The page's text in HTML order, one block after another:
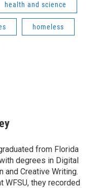
health and science
homeless
from Florida
degrees in Digital
and Creative Writing.
WFSU, they recorded